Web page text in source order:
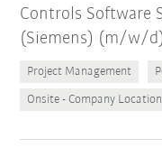
Controls Software
(Siemens) (m/w/d)
Project Management
Onsite - Company Location